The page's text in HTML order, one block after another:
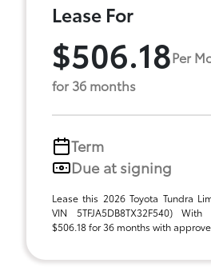
Lease For
$506.18Per
for 36 months
Term
Due at signing
Lease this 2026 Toyota Tundra
VIN 5TFJA5DB8TX32F540)
$506.18 for 36 months with